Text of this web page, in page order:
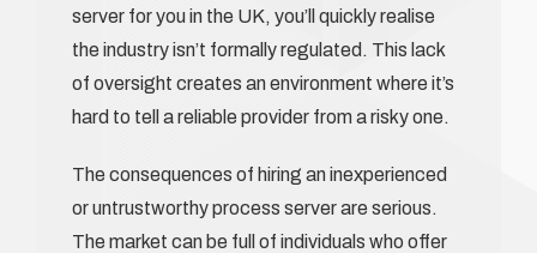
server for you in the UK, you’ll quickly realise
the industry isn’t formally regulated. This lack
of oversight creates an environment where it’s
hard to tell a reliable provider from a risky one.
The consequences of hiring an inexperienced
or untrustworthy process server are serious.
The market can be full of individuals who offer